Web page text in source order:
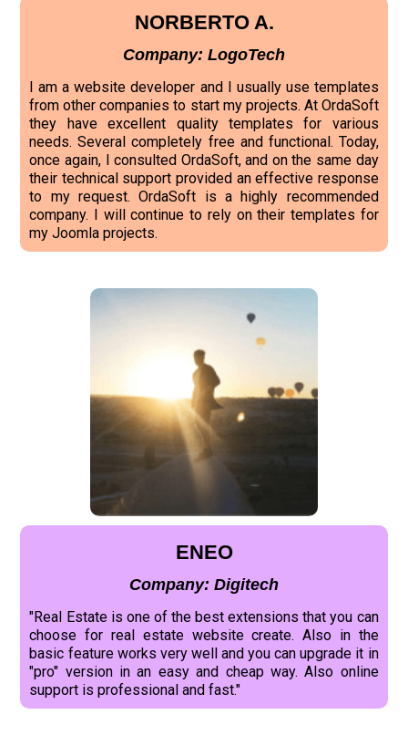
NORBERTO A.
Company: LogoTech
I am a website developer and I usually use templates
from other companies to start my projects. At OrdaSoft
they have excellent quality templates for various
needs. Several completely free and functional. Today,
once again, I consulted OrdaSoft, and on the same day
their technical support provided an effective response
to my request. OrdaSoft is a highly recommended
company. I will continue to rely on their templates for
my Joomla projects.
ENEO
Company: Digitech
"Real Estate is one of the best extensions that you can
choose for real estate website create. Also in the
basic feature works very well and you can upgrade it in
"pro" version in an easy and cheap way. Also online
support is professional and fast."